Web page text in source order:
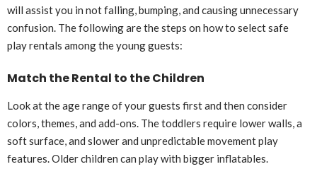
will assist you in not falling, bumping, and causing unnecessary
confusion. The following are the steps on how to select safe
play rentals among the young guests:
Match the Rental to the Children
Look at the age range of your guests first and then consider
colors, themes, and add-ons. The toddlers require lower walls, a
soft surface, and slower and unpredictable movement play
features. Older children can play with bigger inflatables.